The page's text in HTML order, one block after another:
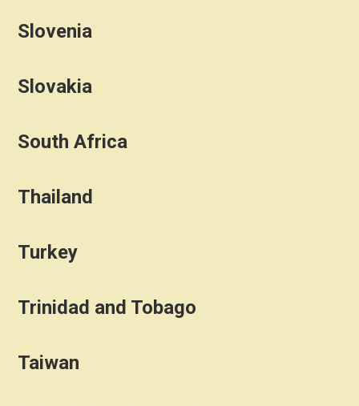
Slovenia
Slovakia
South Africa
Thailand
Turkey
Trinidad and Tobago
Taiwan